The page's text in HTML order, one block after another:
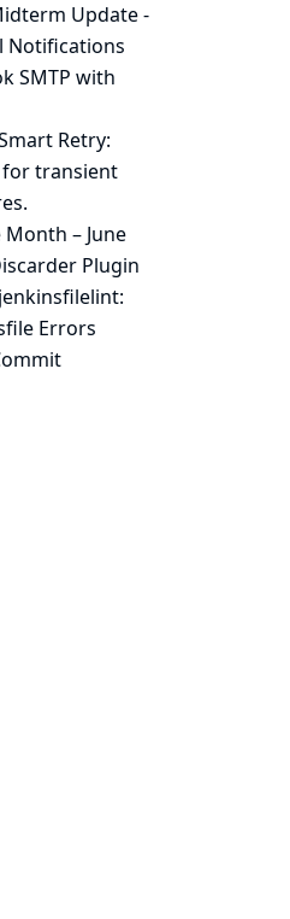
Update -
Notifications
SMTP with
Retry:
transient
– June
Plugin
Errors